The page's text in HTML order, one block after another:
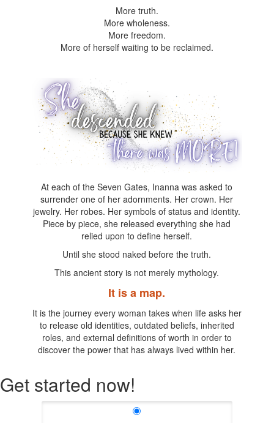
More truth.
More wholeness.
More freedom.
More of herself waiting to be reclaimed.
At each of the Seven Gates, Inanna was asked to
surrender one of her adornments. Her crown. Her
jewelry. Her robes. Her symbols of status and identity.
Piece by piece, she released everything she had
relied upon to define herself.
Until she stood naked before the truth.
This ancient story is not merely mythology.
It is a map.
It is the journey every woman takes when life asks her
to release old identities, outdated beliefs, inherited
roles, and external definitions of worth in order to
discover the power that has always lived within her.
Get started now!